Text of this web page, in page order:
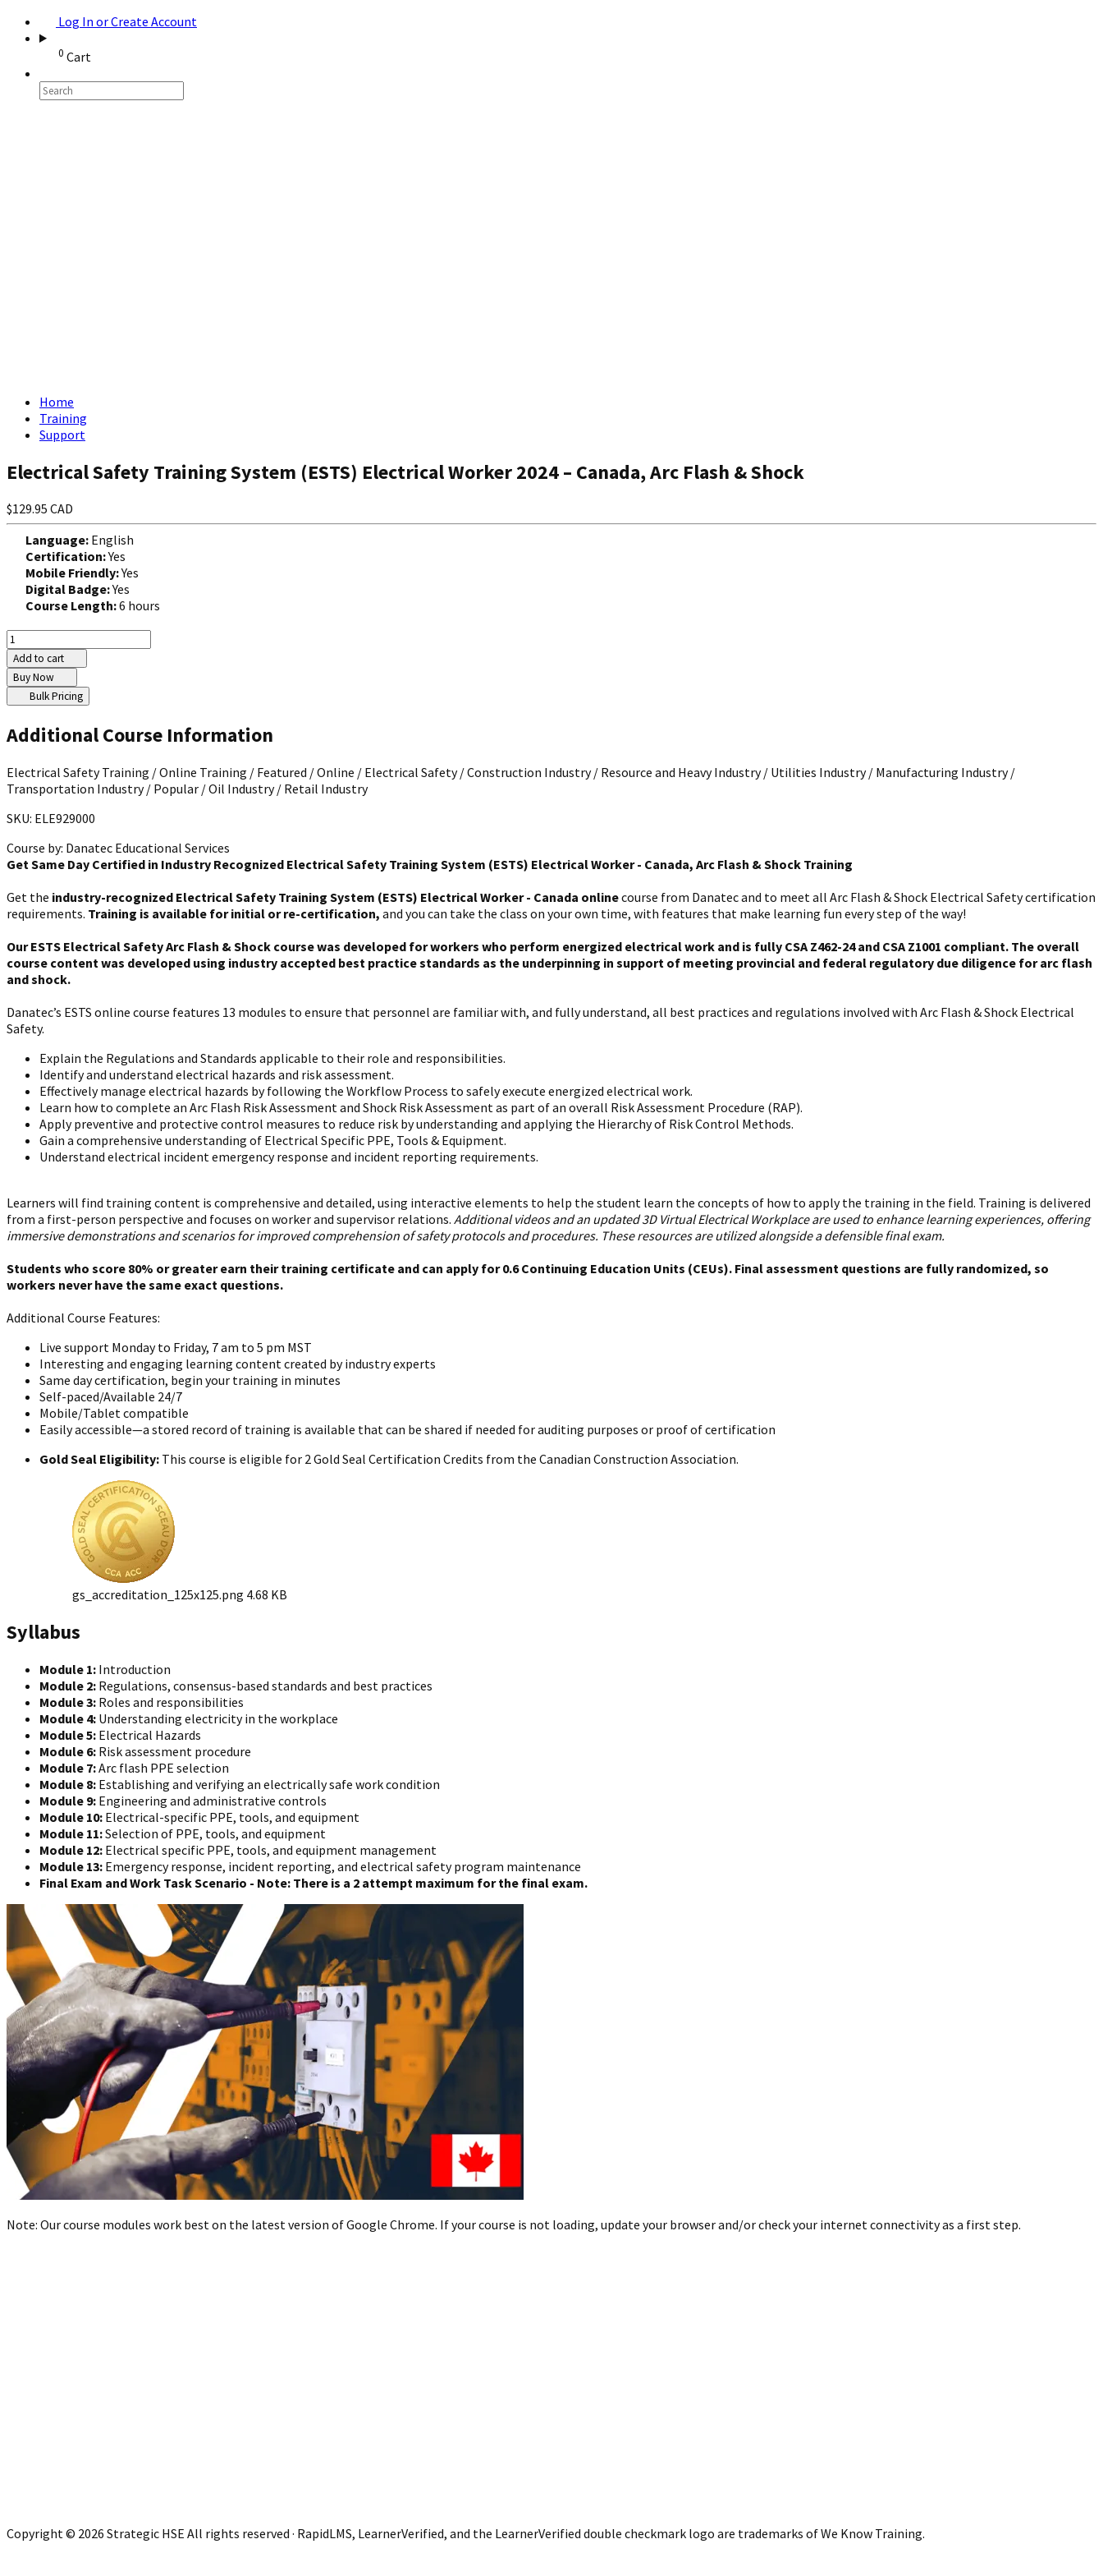
Log In or Create Account
0 Cart
Home
Training
Support
Electrical Safety Training System (ESTS) Electrical Worker 2024 – Canada, Arc Flash & Shock
$129.95 CAD
Language: English
Certification:Yes
Mobile Friendly:Yes
Digital Badge:Yes
Course Length:6 hours
Add to cart
Buy Now
Bulk Pricing
Additional Course Information
Electrical Safety Training / Online Training / Featured / Online / Electrical Safety / Construction Industry / Resource and Heavy Industry / Utilities Industry / Manufacturing Industry /
Transportation Industry / Popular / Oil Industry / Retail Industry
SKU: ELE929000
Course by: Danatec Educational Services
Get Same Day Certified in Industry Recognized Electrical Safety Training System (ESTS) Electrical Worker - Canada, Arc Flash & Shock Training
Get the industry-recognized Electrical Safety Training System (ESTS) Electrical Worker - Canada onlinecourse from Danatec and to meet all Arc Flash & Shock Electrical Safety certification
requirements. Training is available for initial or re-certification, and you can take the class on your own time, with features that make learning fun every step of the way!
Our ESTS Electrical Safety Arc Flash & Shock course was developed for workers who perform energized electrical work and is fully CSA Z462-24 and CSA Z1001 compliant. The overall
course content was developed using industry accepted best practice standards as the underpinning in support of meeting provincial and federal regulatory due diligence for arc flash
and shock.
Danatec’s ESTS online course features 13 modules to ensure that personnel are familiar with, and fully understand, all best practices and regulations involved with Arc Flash & Shock Electrical
Safety.
Explain the Regulations and Standards applicable to their role and responsibilities.
Identify and understand electrical hazards and risk assessment.
Effectively manage electrical hazards by following the Workflow Process to safely execute energized electrical work.
Learn how to complete an Arc Flash Risk Assessment and Shock Risk Assessment as part of an overall Risk Assessment Procedure (RAP).
Apply preventive and protective control measures to reduce risk by understanding and applying the Hierarchy of Risk Control Methods.
Gain a comprehensive understanding of Electrical Specific PPE, Tools & Equipment.
Understand electrical incident emergency response and incident reporting requirements.
Learners will find training content is comprehensive and detailed, using interactive elements to help the student learn the concepts of how to apply the training in the field. Training is delivered
from a first-person perspective and focuses on worker and supervisor relations. Additional videos and an updated 3D Virtual Electrical Workplace are used to enhance learning experiences, offering
immersive demonstrations and scenarios for improved comprehension of safety protocols and procedures. These resources are utilized alongside a defensible final exam.
Students who score 80% or greater earn their training certificate and can apply for 0.6 Continuing Education Units (CEUs). Final assessment questions are fully randomized, so
workers never have the same exact questions.
Additional Course Features:
Live support Monday to Friday, 7 am to 5 pm MST
Interesting and engaging learning content created by industry experts
Same day certification, begin your training in minutes
Self-paced/Available 24/7
Mobile/Tablet compatible
Easily accessible—a stored record of training is available that can be shared if needed for auditing purposes or proof of certification
Gold Seal Eligibility: This course is eligible for 2 Gold Seal Certification Credits from the Canadian Construction Association.
gs_accreditation_125x125.png 4.68 KB
Syllabus
Module 1: Introduction
Module 2: Regulations, consensus-based standards and best practices
Module 3: Roles and responsibilities
Module 4: Understanding electricity in the workplace
Module 5: Electrical Hazards
Module 6: Risk assessment procedure
Module 7:Arc flash PPE selection
Module 8: Establishing and verifying an electrically safe work condition
Module 9: Engineering and administrative controls
Module 10: Electrical-specific PPE, tools, and equipment
Module 11:Selection of PPE, tools, and equipment
Module 12: Electrical specific PPE, tools, and equipment management
Module 13: Emergency response, incident reporting, and electrical safety program maintenance
Final Exam and Work Task Scenario - Note: There is a 2 attempt maximum for the final exam.
Note: Our course modules work best on the latest version of Google Chrome. If your course is not loading, update your browser and/or check your internet connectivity as a first step.
Copyright © 2026 Strategic HSE All rights reserved · RapidLMS, LearnerVerified, and the LearnerVerified double checkmark logo are trademarks of We Know Training.